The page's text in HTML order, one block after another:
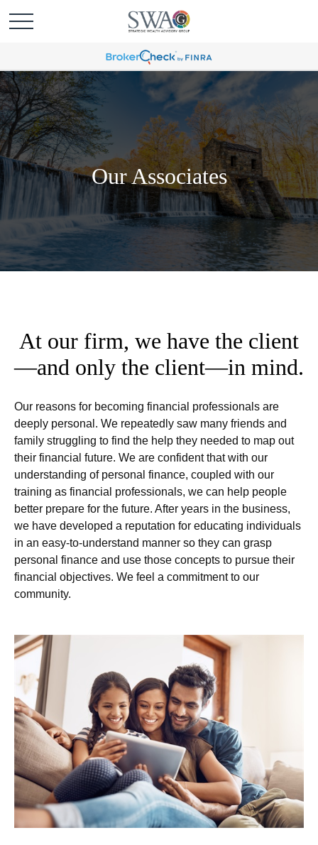
Our Associates
At our firm, we have the client
—and only the client—in mind.
Our reasons for becoming financial professionals are
deeply personal. We repeatedly saw many friends and
family struggling to find the help they needed to map out
their financial future. We are confident that with our
understanding of personal finance, coupled with our
training as financial professionals, we can help people
better prepare for the future. After years in the business,
we have developed a reputation for educating individuals
in an easy-to-understand manner so they can grasp
personal finance and use those concepts to pursue their
financial objectives. We feel a commitment to our
community.